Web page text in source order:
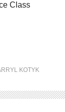
Class
KOTYK